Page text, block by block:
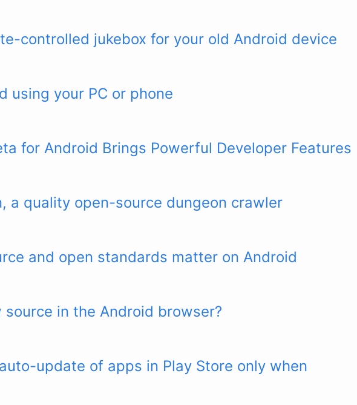
controlled jukebox for your old Android device
using your PC or phone
for Android Brings Powerful Developer Features
a quality open-source dungeon crawler
and open standards matter on Android
source in the Android browser?
update of apps in Play Store only when